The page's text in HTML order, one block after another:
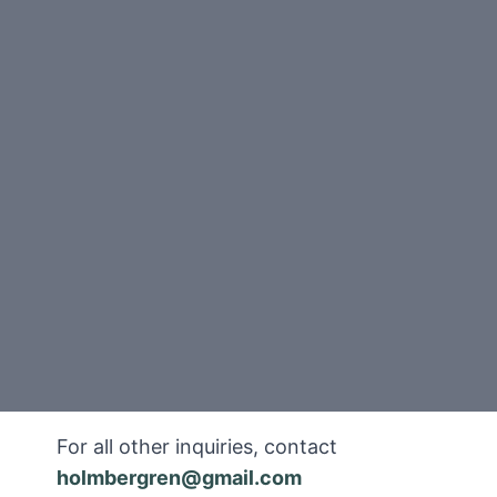
For all other inquiries, contact
holmbergren@gmail.com